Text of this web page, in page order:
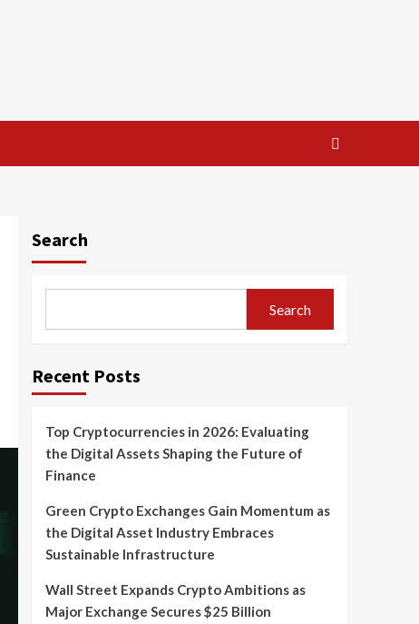
Search
Search
Recent Posts
Top Cryptocurrencies in 2026: Evaluating
the Digital Assets Shaping the Future of
Finance
Green Crypto Exchanges Gain Momentum as
the Digital Asset Industry Embraces
Sustainable Infrastructure
Wall Street Expands Crypto Ambitions as
Major Exchange Secures $25 Billion